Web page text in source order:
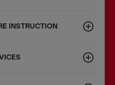
INSTRUCTION